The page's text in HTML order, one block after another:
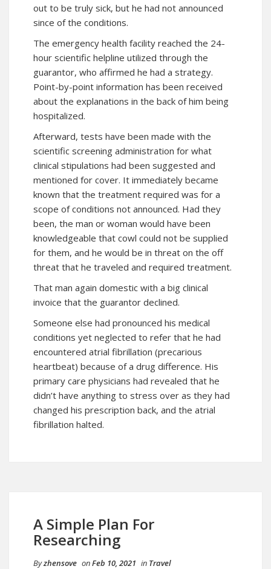
out to be truly sick, but he had not announced
since of the conditions.
The emergency health facility reached the 24-
hour scientific helpline utilized through the
guarantor, who affirmed he had a strategy.
Point-by-point information has been received
about the explanations in the back of him being
hospitalized.
Afterward, tests have been made with the
scientific screening administration for what
clinical stipulations had been suggested and
mentioned for cover. It immediately became
known that the treatment required was for a
scope of conditions not announced. Had they
been, the man or woman would have been
knowledgeable that cowl could not be supplied
for them, and he would be in threat on the off
threat that he traveled and required treatment.
That man again domestic with a big clinical
invoice that the guarantor declined.
Someone else had pronounced his medical
conditions yet neglected to refer that he had
encountered atrial fibrillation (precarious
heartbeat) because of a drug difference. His
primary care physicians had revealed that he
didn’t have anything to stress over as they had
changed his prescription back, and the atrial
fibrillation halted.
A Simple Plan For
Researching
Byzhensove onFeb 10, 2021 in Travel